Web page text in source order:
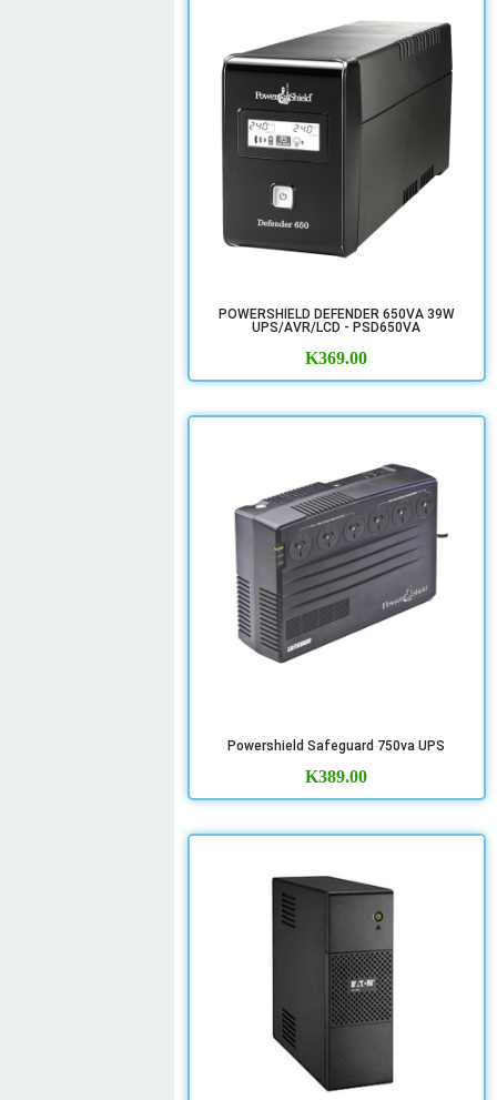
POWERSHIELD DEFENDER 650VA 39W
UPS/AVR/LCD - PSD650VA
K369.00
Powershield Safeguard 750va UPS
K389.00